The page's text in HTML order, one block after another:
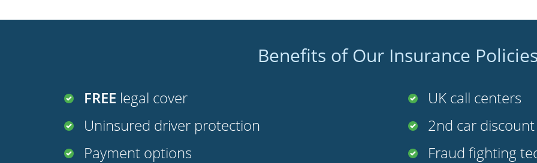
Benefits of Our Insurance
FREE legal cover
Uninsured driver protection
Payment options
UK call centers
2nd car discount
Fraud fighting